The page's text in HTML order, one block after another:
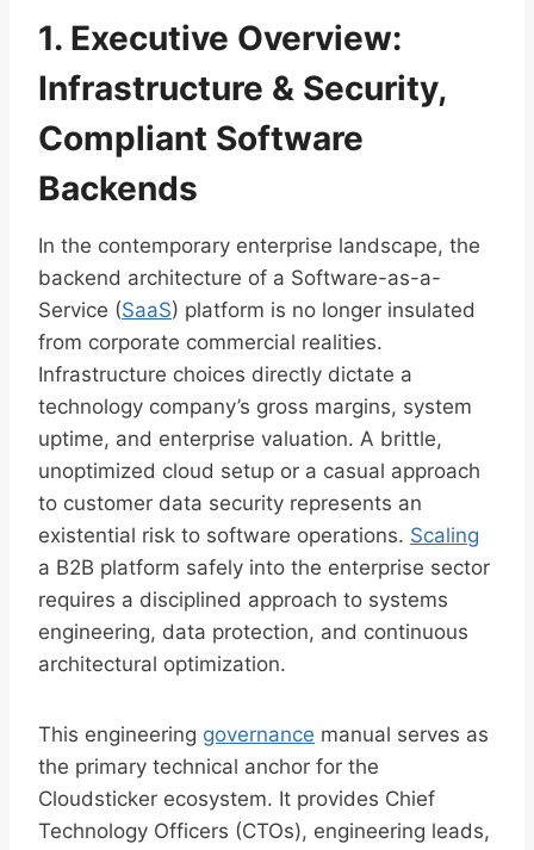
1. Executive Overview:
Infrastructure & Security,
Compliant Software
Backends
In the contemporary enterprise landscape, the
backend architecture of a Software-as-a-
Service (SaaS) platform is no longer insulated
from corporate commercial realities.
Infrastructure choices directly dictate a
technology company’s gross margins, system
uptime, and enterprise valuation. A brittle,
unoptimized cloud setup or a casual approach
to customer data security represents an
existential risk to software operations. Scaling
a B2B platform safely into the enterprise sector
requires a disciplined approach to systems
engineering, data protection, and continuous
architectural optimization.
This engineering governance manual serves as
the primary technical anchor for the
Cloudsticker ecosystem. It provides Chief
Technology Officers (CTOs), engineering leads,